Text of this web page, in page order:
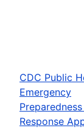
CDC Public
Emergency
Preparedness
Response